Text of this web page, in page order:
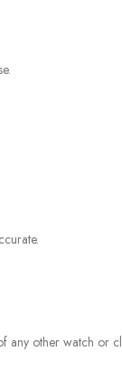
other watch or